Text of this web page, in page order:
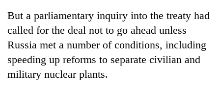
Nepal
as
monsoon
stays
active
But a parliamentary inquiry into the treaty had
called for the deal not to go ahead unless
Russia met a number of conditions, including
speeding up reforms to separate civilian and
military nuclear plants.